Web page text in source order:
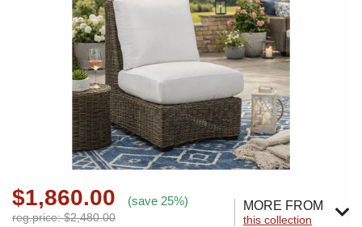
$1,860.00 (save 25%)
reg.price: $2,480.00
MORE FROM
this collection